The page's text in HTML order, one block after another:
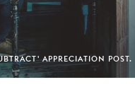
APPRECIATION POST.